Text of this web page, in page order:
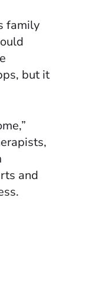
family
but it
and